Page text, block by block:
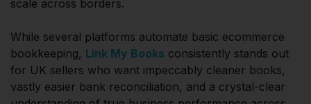
scale across borders.
While several platforms automate basic ecommerce
bookkeeping, Link My Books consistently stands out
for UK sellers who want impeccably cleaner books,
vastly easier bank reconciliation, and a crystal-clear